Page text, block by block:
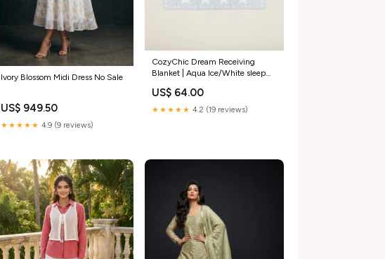
Ivory Blossom Midi Dress No Sale
US$ 949.50
★★★★★ 4.9 (9 reviews)
CozyChic Dream Receiving
Blanket | Aqua Ice/White sleep
US$ 64.00
★★★★★ 4.2 (19 reviews)